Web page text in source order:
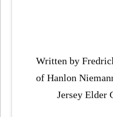
Written by
of Hanlon
Jersey Elder